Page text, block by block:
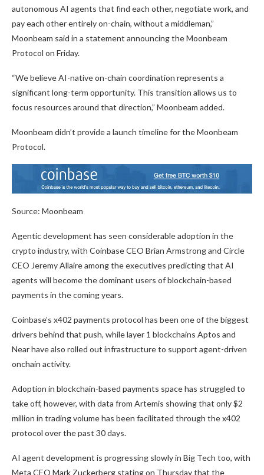
autonomous AI agents that find each other, negotiate work, and
pay each other entirely on-chain, without a middleman,”
Moonbeam said in a statement announcing the Moonbeam
Protocol on Friday.
“We believe AI-native on-chain coordination represents a
significant long-term opportunity. This transition allows us to
focus resources around that direction,” Moonbeam added.
Moonbeam didn’t provide a launch timeline for the Moonbeam
Protocol.
Source: Moonbeam
Agentic development has seen considerable adoption in the
crypto industry, with Coinbase CEO Brian Armstrong and Circle
CEO Jeremy Allaire among the executives predicting that AI
agents will become the dominant users of blockchain-based
payments in the coming years.
Coinbase’s x402 payments protocol has been one of the biggest
drivers behind that push, while layer 1 blockchains Aptos and
Near have also rolled out infrastructure to support agent-driven
onchain activity.
Adoption in blockchain-based payments space has struggled to
take off, however, with data from Artemis showing that only $2
million in trading volume has been facilitated through the x402
protocol over the past 30 days.
AI agent development is progressing slowly in Big Tech too, with
Meta CEO Mark Zuckerberg stating on Thursday that the